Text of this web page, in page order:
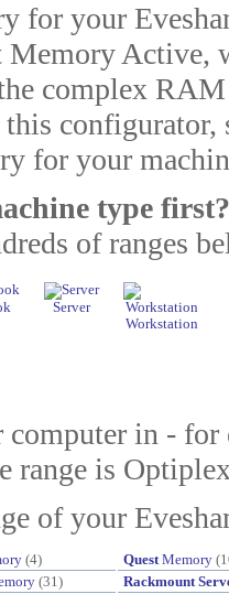
for your
Memory Active,
complex
configurator,
for your
type first?
of ranges
Server
Workstation
in -
range is
of your
(4) Quest Memory
(31)
Rackmount